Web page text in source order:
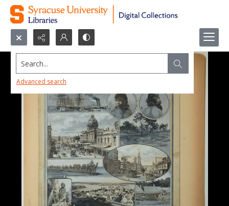
Search...
Advanced search